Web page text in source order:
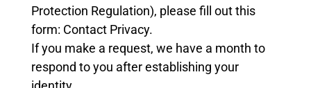
Protection Regulation), please fill out this
form: Contact Privacy.
If you make a request, we have a month to
respond to you after establishing your